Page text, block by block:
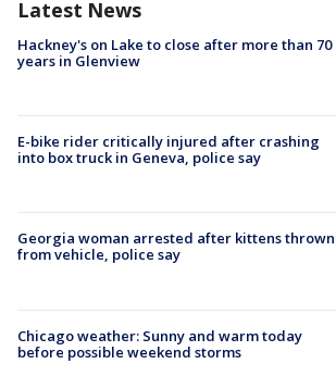
Latest News
Hackney's on Lake to close after more than 70
years in Glenview
E-bike rider critically injured after crashing
into box truck in Geneva, police say
Georgia woman arrested after kittens thrown
from vehicle, police say
Chicago weather: Sunny and warm today
before possible weekend storms